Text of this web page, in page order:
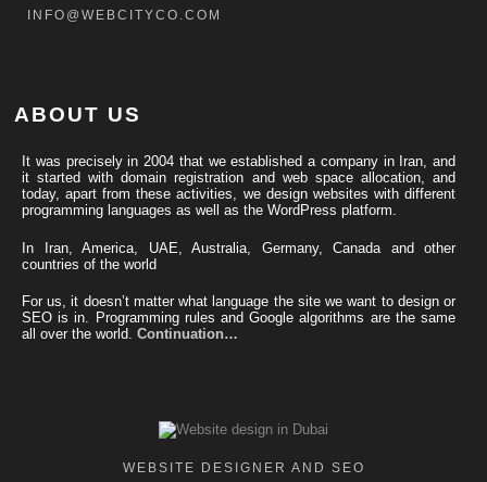
INFO@WEBCITYCO.COM
ABOUT US
It was precisely in 2004 that we established a company in Iran, and
it started with domain registration and web space allocation, and
today, apart from these activities, we design websites with different
programming languages ​​as well as the WordPress platform.
In Iran, America, UAE, Australia, Germany, Canada and other
countries of the world
For us, it doesn’t matter what language the site we want to design or
SEO is in. Programming rules and Google algorithms are the same
all over the world. Continuation…
WEBSITE DESIGNER AND SEO